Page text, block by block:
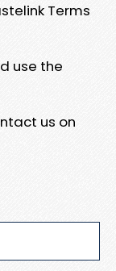
Terms
use the
us on